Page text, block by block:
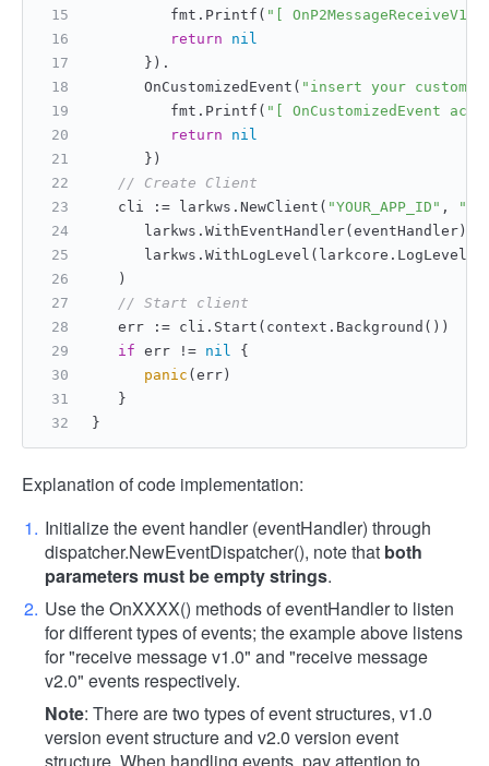
         fmt.Printf(
"[
return
nil
      }).
      OnCustomizedEvent(
"insert your
         fmt.Printf(
"[ OnCustomizedEvent
return
nil
      })
// Create Client
   cli := larkws.NewClient(
"YOUR_APP_ID" ,
      larkws.WithEventHandler(eventHandler),
   )
// Start client
   err := cli.Start(context.Background())
if err != nil
{
panic (err)
   }
}
Explanation of code implementation:
Initialize the event handler (eventHandler) through
dispatcher.NewEventDispatcher(), note that both
parameters must be empty strings.
Use the OnXXXX() methods of eventHandler to listen
for different types of events; the example above listens
for "receive message v1.0" and "receive message
v2.0" events respectively.
Note: There are two types of event structures, v1.0
version event structure and v2.0 version event
structure. When handling events, pay attention to